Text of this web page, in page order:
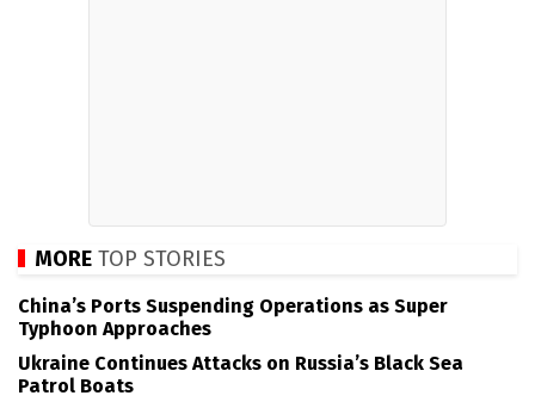
MORE TOP STORIES
China’s Ports Suspending Operations as Super
Typhoon Approaches
Ukraine Continues Attacks on Russia’s Black Sea
Patrol Boats